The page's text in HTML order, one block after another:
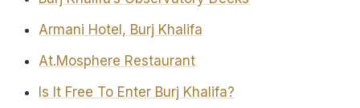
Armani Hotel, Burj Khalifa
At.Mosphere Restaurant
Is It Free To Enter Burj Khalifa?